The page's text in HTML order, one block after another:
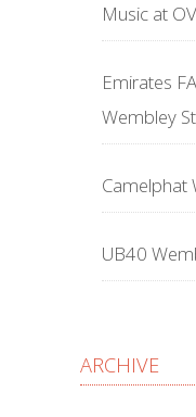
Music at
Emirates
Wembley
Camelphat
UB40
ARCHIVE